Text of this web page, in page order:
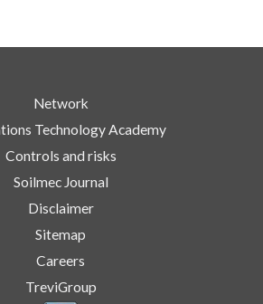
Network
Technology Academy
Controls and risks
Soilmec Journal
Disclaimer
Sitemap
Careers
TreviGroup